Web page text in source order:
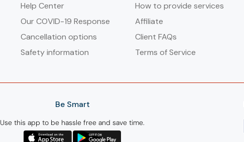
Help Center
Our COVID-19 Response
Cancellation options
Safety information
How to provide services
Affiliate
Client FAQs
Terms of Service
Be Smart
Use this app to be hassle free and save time.